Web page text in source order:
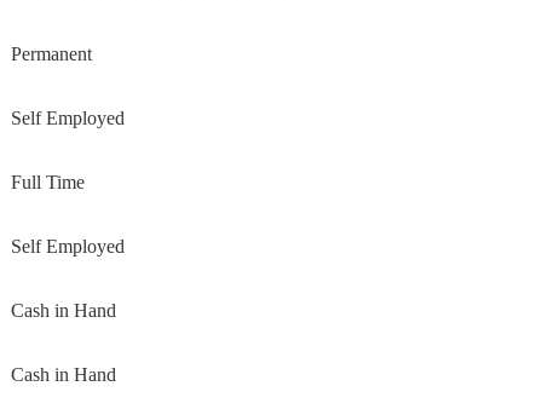
Permanent
Self Employed
Full Time
Self Employed
Cash in Hand
Cash in Hand